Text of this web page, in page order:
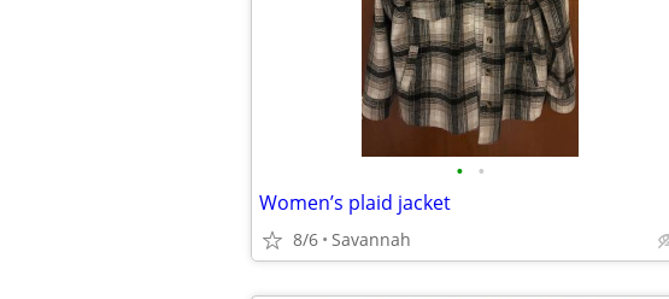
• •
Women’s plaid jacket
8/6 Savannah